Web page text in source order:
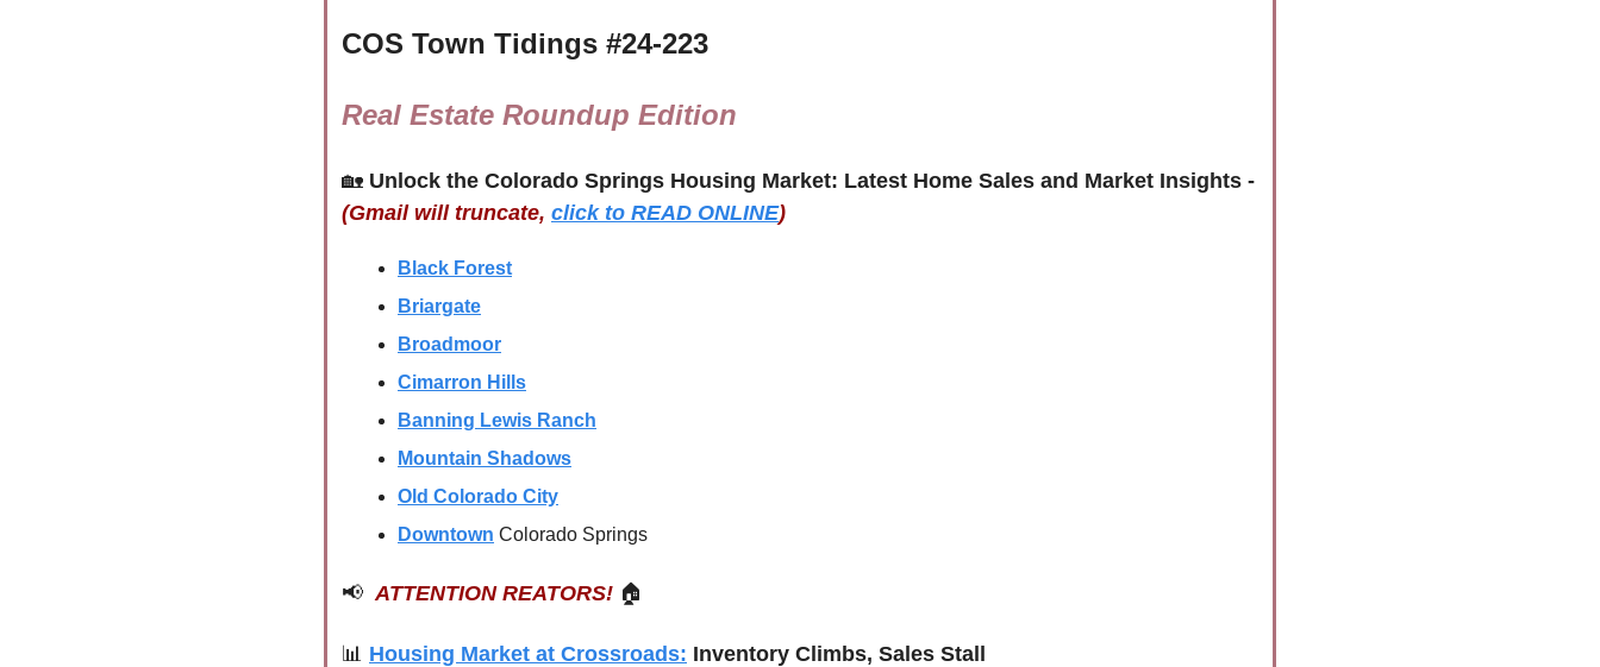
COS Town Tidings #24-223
Real Estate Roundup Edition
🏡
(Gmail will truncate, click to READ ONLINE)
Black Forest
Briargate
Broadmoor
Cimarron Hills
Banning Lewis Ranch
Mountain Shadows
Old Colorado City
Downtown Colorado Springs
📢 ATTENTION REATORS! 🏠
📊 Housing Market at Crossroads: Inventory Climbs, Sales Stall